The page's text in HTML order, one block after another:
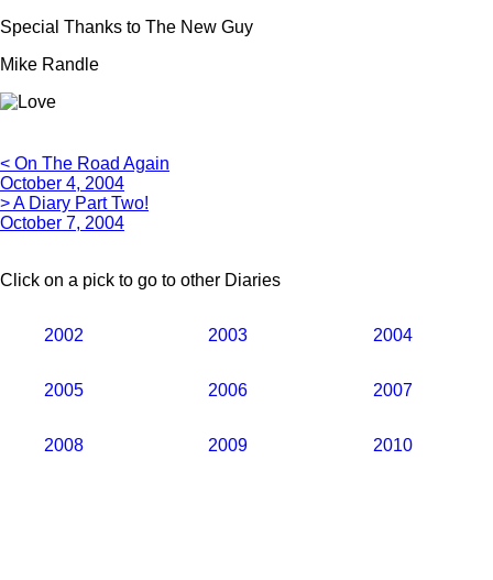
Special Thanks to The New Guy
Mike Randle
< On The Road Again
October 4, 2004
> A Diary Part Two!
October 7, 2004
Click on a pick to go to other Diaries
2002 2003 2004
2005 2006 2007
2008 2009 2010